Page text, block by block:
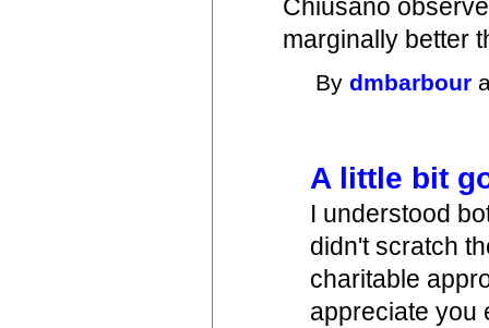
Chiusano
marginally better
Bydmbarbour
A little bit
I understood
didn't scratch
charitable
appreciate you